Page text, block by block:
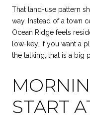
That land-use pattern
way. Instead of a town
Ocean Ridge feels
low-key. If you want a
the talking, that is a big
START